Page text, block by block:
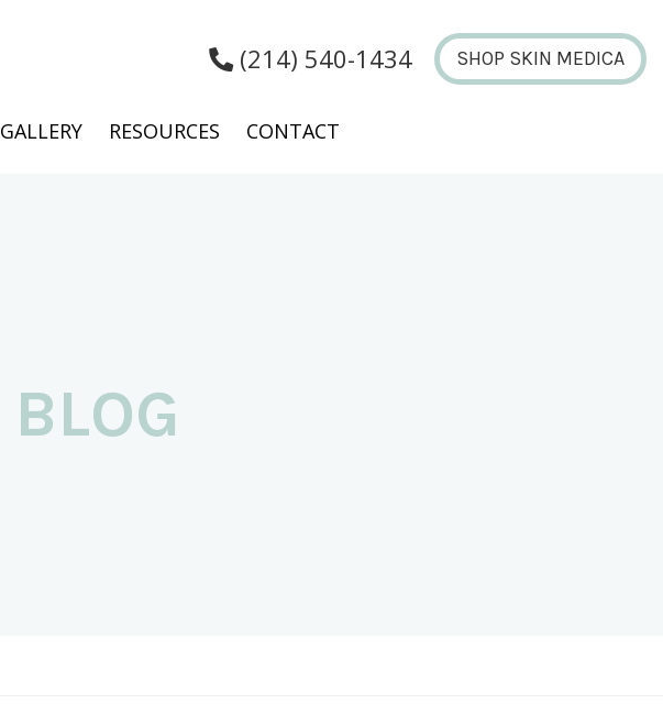
GALLERY RESOURCES CONTACT
(214) 540-1434 SHOP SKIN MEDICA
BLOG